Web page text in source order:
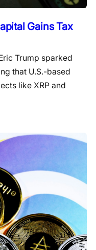
Gains Tax
Trump sparked
that U.S.-based
like XRP and